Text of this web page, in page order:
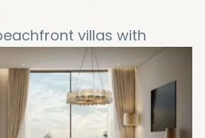
villas with
&seaviews
apartments with
ocean
community withretail,